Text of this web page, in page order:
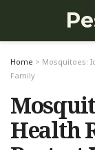
Home > Mosquitoes:
Family
Health